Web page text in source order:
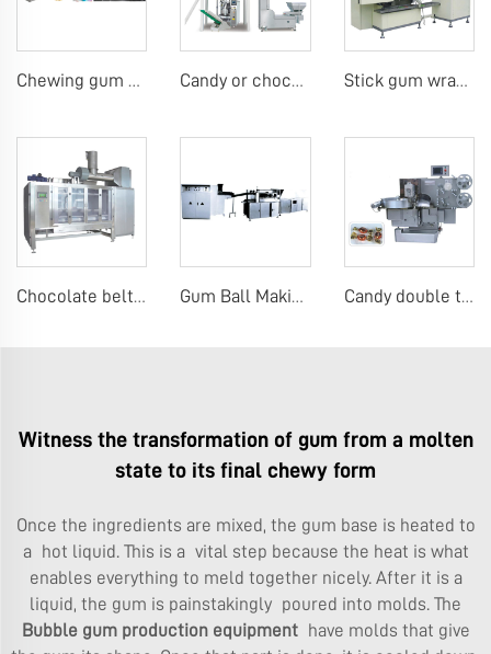
Chewing gum production line Candy or chocolate VFFS packing machine Stick gum wrapping machine
Chocolate belt coating machine Gum Ball Making Machines Candy double twist wrap machine
Witness the transformation of gum from a molten
state to its final chewy form
Once the ingredients are mixed, the gum base is heated to
a hot liquid. This is a vital step because the heat is what
enables everything to meld together nicely. After it is a
liquid, the gum is painstakingly poured into molds. The
Bubble gum production equipmenthave molds that give